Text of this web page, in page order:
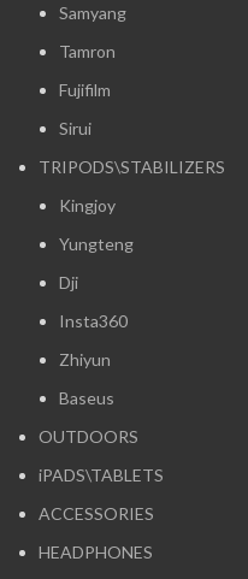
Samyang
Tamron
Fujifilm
Sirui
TRIPODS\STABILIZERS
Kingjoy
Yungteng
Dji
Insta360
Zhiyun
Baseus
OUTDOORS
iPADS\TABLETS
ACCESSORIES
HEADPHONES